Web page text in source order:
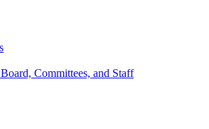
Committees, and Staff